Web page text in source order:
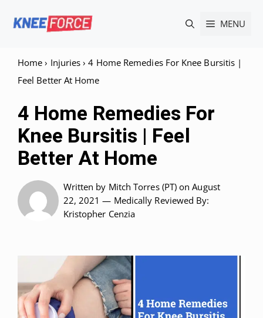
MENU
Home › Injuries ›4 Home Remedies For Knee Bursitis |
Feel Better At Home
4 Home Remedies For
Knee Bursitis | Feel
Better At Home
Written by Mitch Torres (PT) on August
22, 2021 — Medically Reviewed By:
Kristopher Cenzia